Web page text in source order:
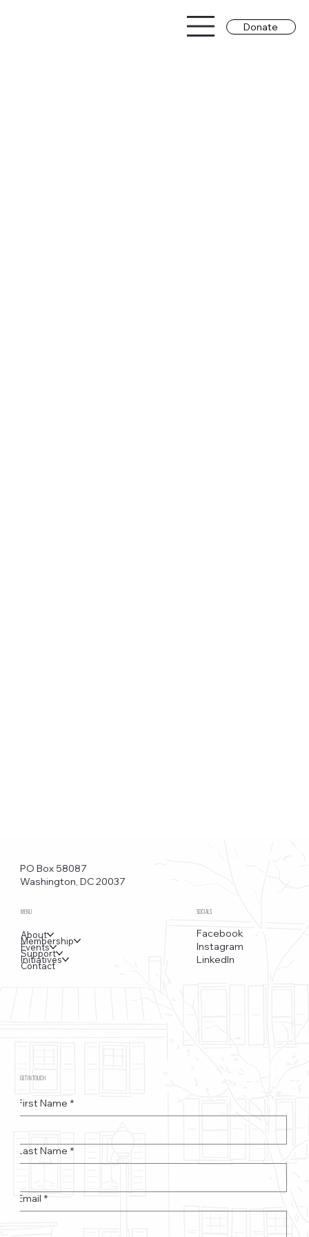
Donate
PO Box 58087
Washington, DC 20037
MENU
About
Membership
Events
Support
Initiatives
Contact
SOCIALS
Facebook
Instagram
LinkedIn
GET IN TOUCH
First Name *
Last Name *
Email *